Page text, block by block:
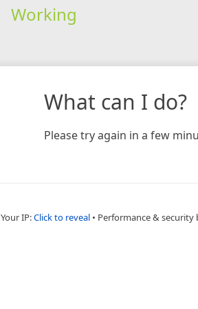
Working
What can I do?
Please try again in a few
Your IP:Click to reveal • Performance & security